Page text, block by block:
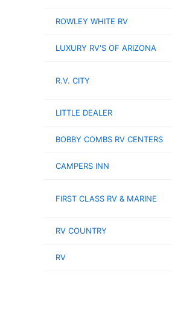
ROWLEY WHITE RV
LUXURY RV'S OF ARIZONA
R.V. CITY
LITTLE DEALER
BOBBY COMBS RV CENTERS
CAMPERS INN
FIRST CLASS RV & MARINE
RV COUNTRY
RV